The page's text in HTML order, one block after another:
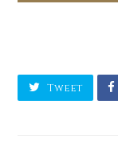
Tweet